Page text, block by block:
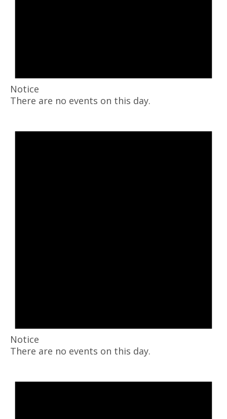
Notice
There are no events on this day.
Notice
There are no events on this day.